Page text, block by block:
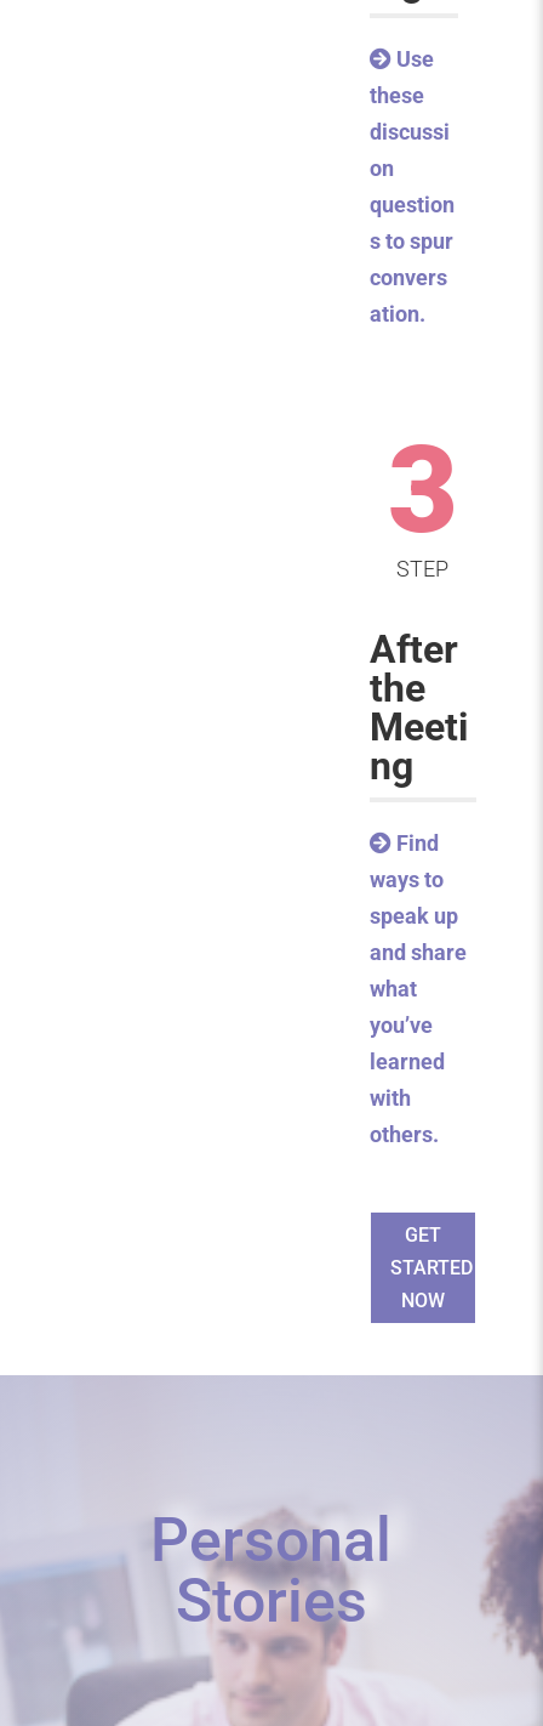
Use
these
discussi
on
question
s to spur
convers
ation.
3
STEP
After
the
Meeti
ng
Find
ways to
speak up
and share
what
you’ve
learned
with
others.
GET
STARTED
NOW
Personal
Stories